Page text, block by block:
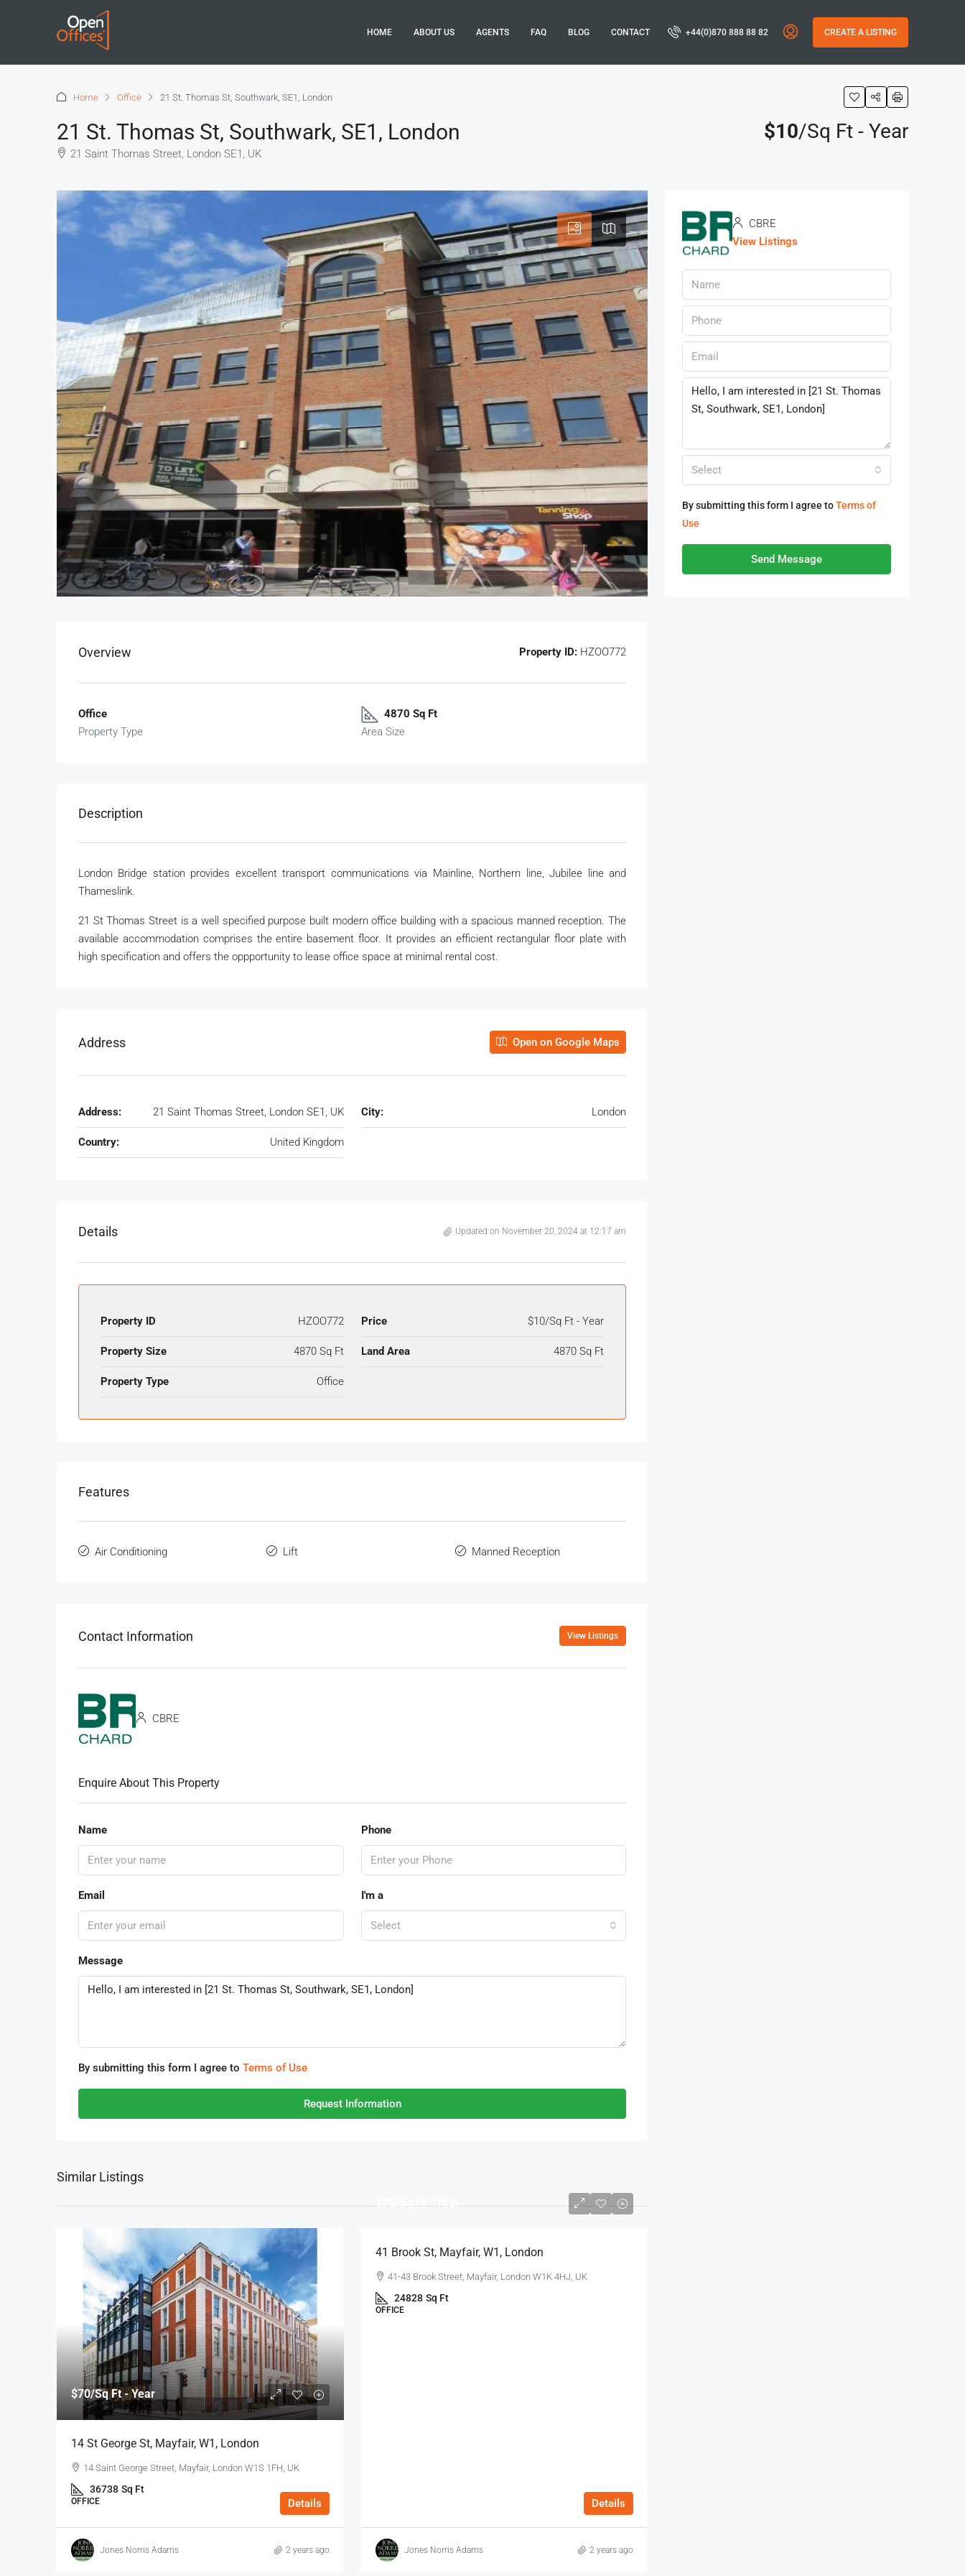
HOME ABOUT US AGENTS FAQ BLOG CONTACT +44(0)870 888 88 82 CREATE A LISTING
Home Office 21 St. Thomas St, Southwark, SE1, London
21 St. Thomas St, Southwark, SE1, London
21 Saint Thomas Street, London SE1, UK
$10/Sq Ft - Year
Overview Property ID: HZOO772
Office
Property Type
4870 Sq Ft
Area Size
Description
London Bridge station provides excellent transport communications via Mainline, Northern line, Jubilee line and
Thameslink.
21 St Thomas Street is a well specified purpose built modern office building with a spacious manned reception. The
available accommodation comprises the entire basement floor. It provides an efficient rectangular floor plate with
high specification and offers the oppportunity to lease office space at minimal rental cost.
Address Open on Google Maps
Address: 21 Saint Thomas Street, London SE1, UK City: London
Country: United Kingdom
Details Updated on November 20, 2024 at 12:17 am
Property ID HZOO772 Price $10/Sq Ft - Year
Property Size 4870 Sq Ft Land Area 4870 Sq Ft
Property Type Office
Features
Air Conditioning Lift Manned Reception
Contact Information View Listings
CBRE
Enquire About This Property
Name Phone
Email I'm a
Select
Message
By submitting this form I agree to Terms of Use
Request Information
Similar Listings
$70/Sq Ft - Year
14 St George St, Mayfair, W1, London
14 Saint George Street, Mayfair, London W1S 1FH, UK
36738 Sq Ft
OFFICE Details
Jones Norris Adams 2 years ago
$75/Sq Ft - Year
41 Brook St, Mayfair, W1, London
41-43 Brook Street, Mayfair, London W1K 4HJ, UK
24828 Sq Ft
OFFICE
Details
Jones Norris Adams 2 years ago
CBRE
View Listings
Select
By submitting this form I agree toTerms of
Use
Send Message